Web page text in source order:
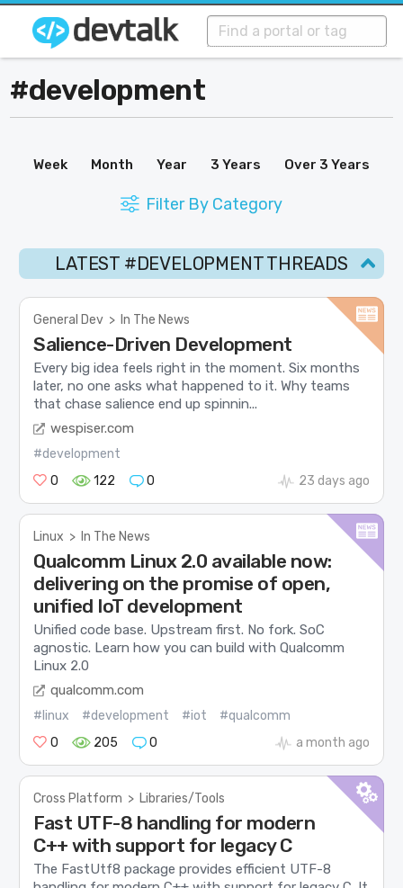
#development
Week Month Year 3 Years Over 3 Years
Filter By Category
LATEST #DEVELOPMENT THREADS
General Dev > In The News
Salience-Driven Development
Every big idea feels right in the moment. Six months
later, no one asks what happened to it. Why teams
that chase salience end up spinnin...
wespiser.com
#development
0
122 0 23 days ago
Linux > In The News
Qualcomm Linux 2.0 available now:
delivering on the promise of open,
unified IoT development
Unified code base. Upstream first. No fork. SoC
agnostic. Learn how you can build with Qualcomm
Linux 2.0
qualcomm.com
#linux #development #iot
#qualcomm
0
205 0 a month ago
Cross Platform > Libraries/Tools
Fast UTF-8 handling for modern
C++ with support for legacy C
The FastUtf8 package provides efficient UTF-8